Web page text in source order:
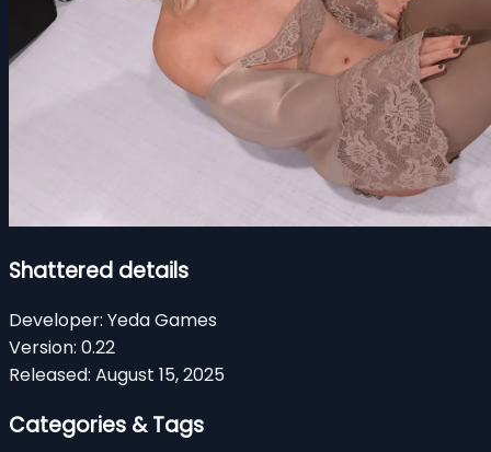
Shattered details
Developer: Yeda Games
Version: 0.22
Released: August 15, 2025
Categories & Tags